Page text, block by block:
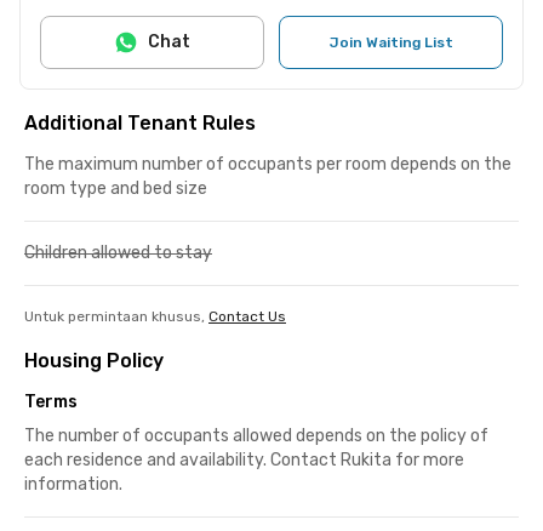
Join Waiting List
Chat
Additional Tenant Rules
The maximum number of occupants per room depends on the
room type and bed size
Children allowed to stay
Untuk permintaan khusus, Contact Us
Housing Policy
Terms
The number of occupants allowed depends on the policy of
each residence and availability. Contact Rukita for more
information.